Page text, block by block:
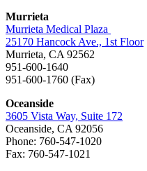
Murrieta
Murrieta Medical Plaza
25170 Hancock Ave., 1st Floor
Murrieta, CA 92562
951-600-1640
951-600-1760 (Fax)
Oceanside
3605 Vista Way, Suite 172
Oceanside, CA 92056
Phone: 760-547-1020
Fax: 760-547-1021